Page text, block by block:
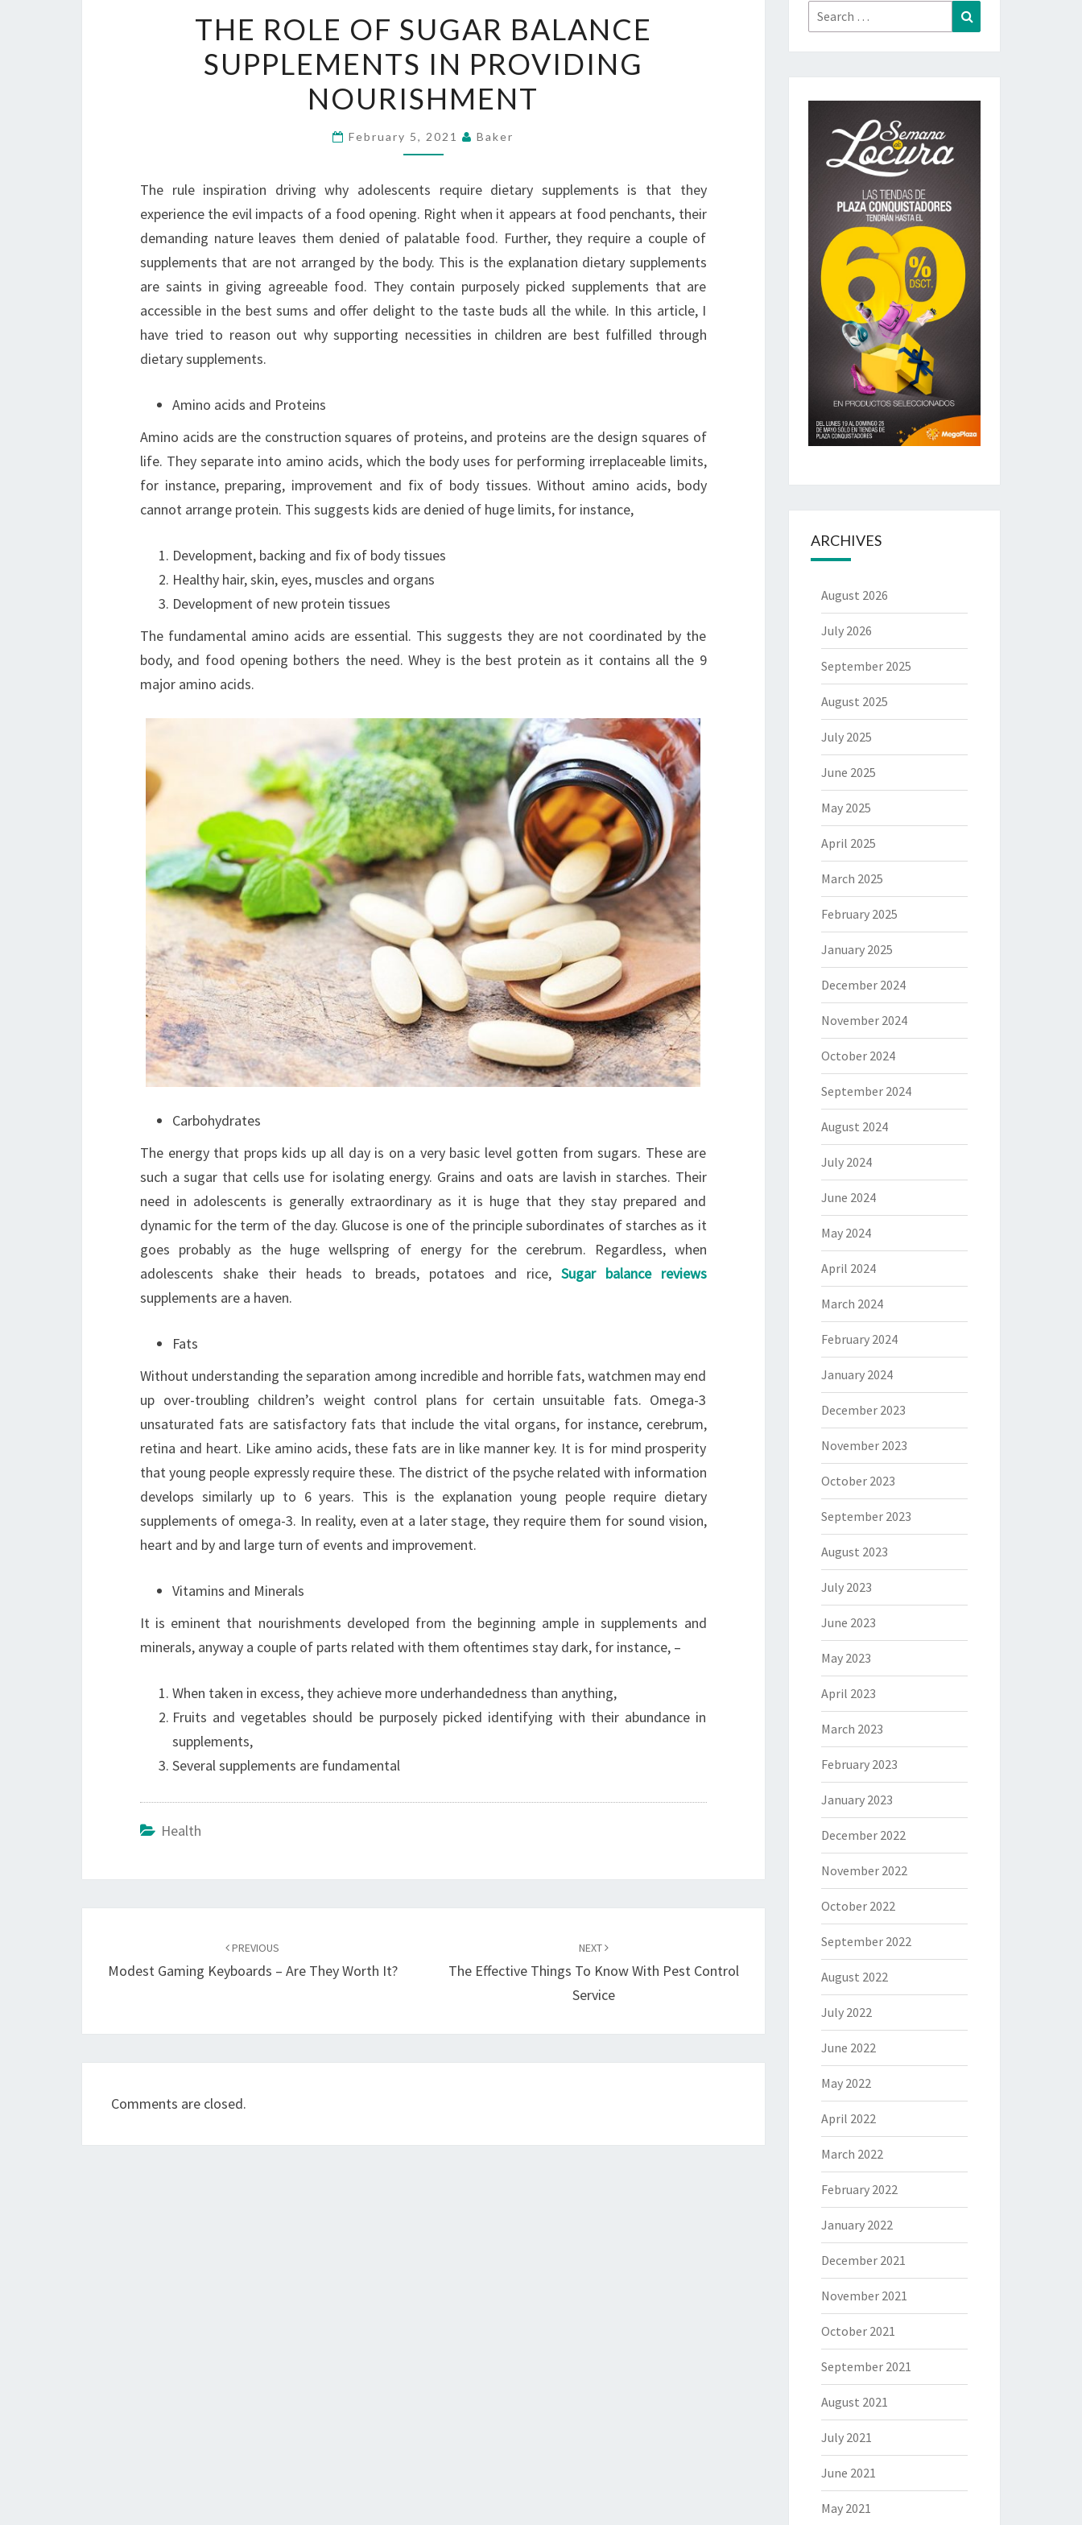
ROLE
OF
SUGAR
BALANCE
SUPPLEMENTS
IN
NOURISHMENT
THE ROLE OF SUGAR BALANCE
SUPPLEMENTS IN PROVIDING
NOURISHMENT
February 5, 2021 Baker
The rule inspiration driving why adolescents require dietary supplements is that they
experience the evil impacts of a food opening. Right when it appears at food penchants, their
demanding nature leaves them denied of palatable food. Further, they require a couple of
supplements that are not arranged by the body. This is the explanation dietary supplements
are saints in giving agreeable food. They contain purposely picked supplements that are
accessible in the best sums and offer delight to the taste buds all the while. In this article, I
have tried to reason out why supporting necessities in children are best fulfilled through
dietary supplements.
Amino acids and Proteins
Amino acids are the construction squares of proteins, and proteins are the design squares of
life. They separate into amino acids, which the body uses for performing irreplaceable limits,
for instance, preparing, improvement and fix of body tissues. Without amino acids, body
cannot arrange protein. This suggests kids are denied of huge limits, for instance,
Development, backing and fix of body tissues
Healthy hair, skin, eyes, muscles and organs
Development of new protein tissues
The fundamental amino acids are essential. This suggests they are not coordinated by the
body, and food opening bothers the need. Whey is the best protein as it contains all the 9
major amino acids.
Carbohydrates
The energy that props kids up all day is on a very basic level gotten from sugars. These are
such a sugar that cells use for isolating energy. Grains and oats are lavish in starches. Their
need in adolescents is generally extraordinary as it is huge that they stay prepared and
dynamic for the term of the day. Glucose is one of the principle subordinates of starches as it
goes probably as the huge wellspring of energy for the cerebrum. Regardless, when
adolescents shake their heads to breads, potatoes and rice, Sugar balance reviews
supplements are a haven.
Fats
Without understanding the separation among incredible and horrible fats, watchmen may end
up over-troubling children’s weight control plans for certain unsuitable fats. Omega-3
unsaturated fats are satisfactory fats that include the vital organs, for instance, cerebrum,
retina and heart. Like amino acids, these fats are in like manner key. It is for mind prosperity
that young people expressly require these. The district of the psyche related with information
develops similarly up to 6 years. This is the explanation young people require dietary
supplements of omega-3. In reality, even at a later stage, they require them for sound vision,
heart and by and large turn of events and improvement.
Vitamins and Minerals
It is eminent that nourishments developed from the beginning ample in supplements and
minerals, anyway a couple of parts related with them oftentimes stay dark, for instance, –
When taken in excess, they achieve more underhandedness than anything,
Fruits and vegetables should be purposely picked identifying with their abundance in
supplements,
Several supplements are fundamental
Health
PREVIOUS
Modest Gaming Keyboards – Are They Worth It?
NEXT
The Effective Things To Know With Pest Control
Service
Comments are closed.
Search
for:
ARCHIVES
August 2026
July 2026
September 2025
August 2025
July 2025
June 2025
May 2025
April 2025
March 2025
February 2025
January 2025
December 2024
November 2024
October 2024
September 2024
August 2024
July 2024
June 2024
May 2024
April 2024
March 2024
February 2024
January 2024
December 2023
November 2023
October 2023
September 2023
August 2023
July 2023
June 2023
May 2023
April 2023
March 2023
February 2023
January 2023
December 2022
November 2022
October 2022
September 2022
August 2022
July 2022
June 2022
May 2022
April 2022
March 2022
February 2022
January 2022
December 2021
November 2021
October 2021
September 2021
August 2021
July 2021
June 2021
May 2021